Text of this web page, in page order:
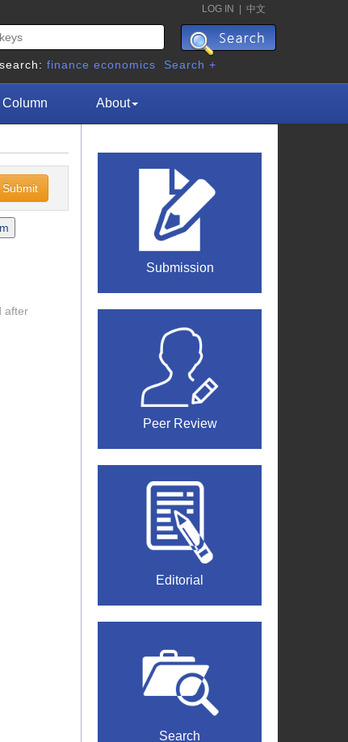
LOG IN 中文
finance economics Search +
Column About
after
Submission
Peer Review
Editorial
Search